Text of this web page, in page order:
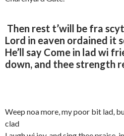
Then rest t’will be fra
Lord in eaven ordained it
He’ll say Come in lad wi
down, and thee strength
Weep noa more, my poor bit lad,
clad